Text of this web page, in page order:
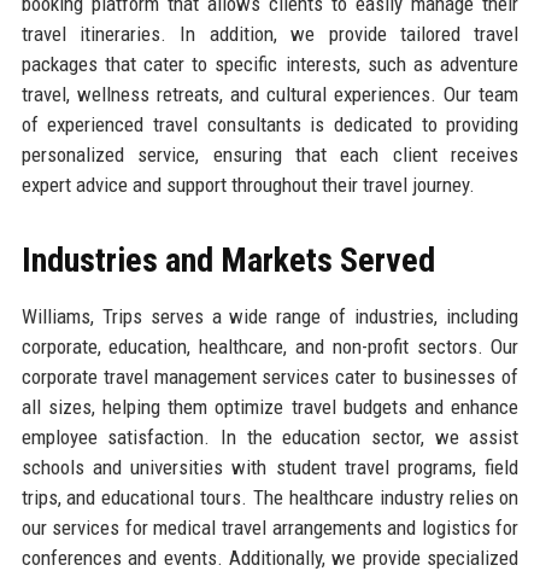
travel itineraries. In addition, we provide tailored travel
packages that cater to specific interests, such as adventure
travel, wellness retreats, and cultural experiences. Our team
of experienced travel consultants is dedicated to providing
personalized service, ensuring that each client receives
expert advice and support throughout their travel journey.
Industries and Markets Served
Williams, Trips serves a wide range of industries, including
corporate, education, healthcare, and non-profit sectors. Our
corporate travel management services cater to businesses of
all sizes, helping them optimize travel budgets and enhance
employee satisfaction. In the education sector, we assist
schools and universities with student travel programs, field
trips, and educational tours. The healthcare industry relies on
our services for medical travel arrangements and logistics for
conferences and events. Additionally, we provide specialized